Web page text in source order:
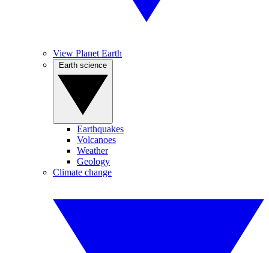
View Planet Earth
Earthquakes
Volcanoes
Weather
Geology
Climate change